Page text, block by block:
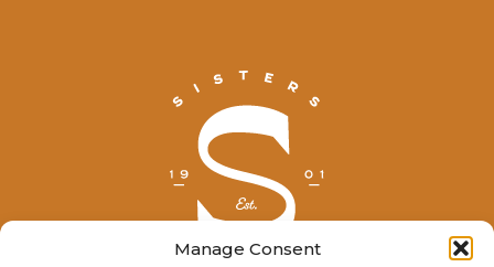
Manage Consent